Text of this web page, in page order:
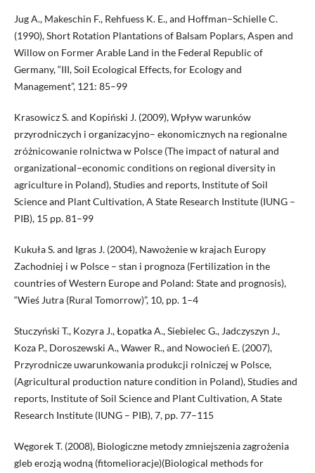
Jug A., Makeschin F., Rehfuess K. E., and Hoffman–Schielle C.
(1990), Short Rotation Plantations of Balsam Poplars, Aspen and
Willow on Former Arable Land in the Federal Republic of
Germany, “III, Soil Ecological Effects, for Ecology and
Management”, 121: 85–99
Krasowicz S. and Kopiński J. (2009), Wpływ warunków
przyrodniczych i organizacyjno– ekonomicznych na regionalne
zróżnicowanie rolnictwa w Polsce (The impact of natural and
organizational–economic conditions on regional diversity in
agriculture in Poland), Studies and reports, Institute of Soil
Science and Plant Cultivation, A State Research Institute (IUNG –
PIB), 15 pp. 81–99
Kukuła S. and Igras J. (2004), Nawożenie w krajach Europy
Zachodniej i w Polsce – stan i prognoza (Fertilization in the
countries of Western Europe and Poland: State and prognosis),
“Wieś Jutra (Rural Tomorrow)”, 10, pp. 1–4
Stuczyński T., Kozyra J., Łopatka A., Siebielec G., Jadczyszyn J.,
Koza P., Doroszewski A., Wawer R., and Nowocień E. (2007),
Przyrodnicze uwarunkowania produkcji rolniczej w Polsce,
(Agricultural production nature condition in Poland), Studies and
reports, Institute of Soil Science and Plant Cultivation, A State
Research Institute (IUNG – PIB), 7, pp. 77–115
Węgorek T. (2008), Biologiczne metody zmniejszenia zagrożenia
gleb erozją wodną (fitomelioracje)(Biological methods for